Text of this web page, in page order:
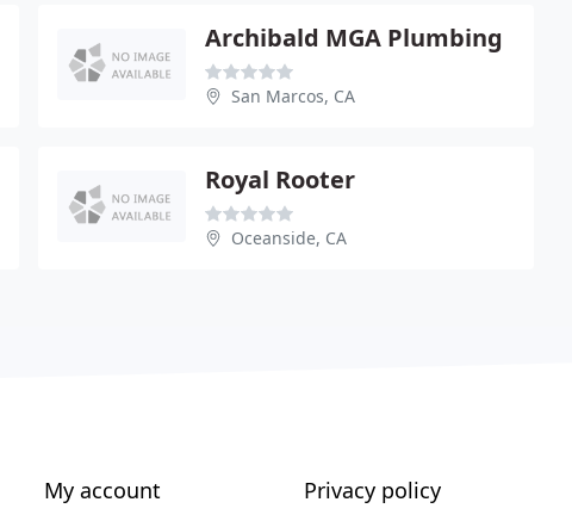
Archibald MGA Plumbing
San Marcos, CA
Royal Rooter
Oceanside, CA
My account Privacy policy